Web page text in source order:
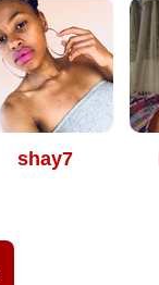
shay7